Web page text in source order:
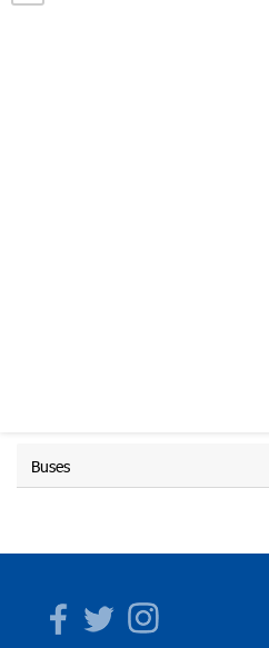
Buses
Facebook
TwitterInstagram